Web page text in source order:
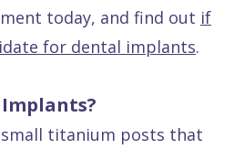
today, and find out if
for dental implants.
titanium posts that